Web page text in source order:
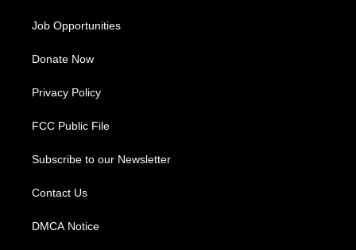
Job Opportunities
Donate Now
Privacy Policy
FCC Public File
Subscribe to our Newsletter
Contact Us
DMCA Notice